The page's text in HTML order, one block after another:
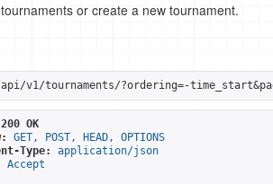
or create a new tournament.
v1/tournaments/?ordering=-
OK
GET, POST, HEAD, OPTIONS
Type:
application/json
Accept